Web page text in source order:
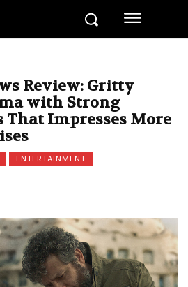
Review: Gritty
with Strong
That Impresses More
ENTERTAINMENT